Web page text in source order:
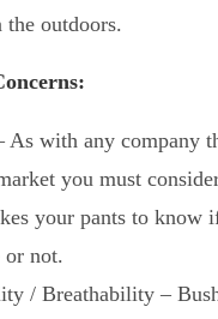
outdoors.
As with any company
you must
your pants to know
or not.
/ Breathability –